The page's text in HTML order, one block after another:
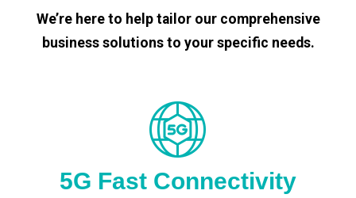
We’re here to help tailor our comprehensive
business solutions to your specific needs.
5G Fast Connectivity